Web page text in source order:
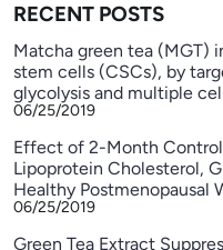
RECENT POSTS
Matcha green tea (MGT)
stem cells (CSCs), by
glycolysis and multiple
06/25/2019
Effect of 2-Month
Lipoprotein Cholesterol,
Healthy Postmenopausal
06/25/2019
Green Tea Extract